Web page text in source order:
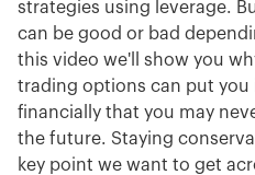
strategies using leverage.
can be good or bad
this video we'll show you
trading options can put you
financially that you may
the future. Staying
key point we want to get